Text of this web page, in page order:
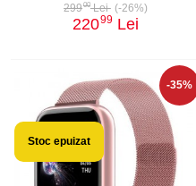
29900Lei (-26%)
22099 Lei
-35%
Stoc epuizat